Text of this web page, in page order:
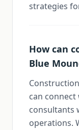
strategies
How can
Blue
can
consultants
operations.